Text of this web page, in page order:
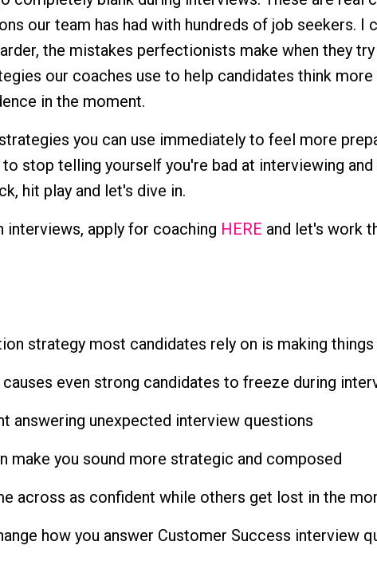
our team has had with hundreds of job seekers. I
the mistakes perfectionists make when they
our coaches use to help candidates think more
in the moment.
you can use immediately to feel more
stop telling yourself you're bad at interviewing
hit play and let's dive in.
apply for coaching HERE and let's work
strategy most candidates rely on is making things
even strong candidates to freeze during
answering unexpected interview questions
make you sound more strategic and composed
across as confident while others get lost in the
how you answer Customer Success interview